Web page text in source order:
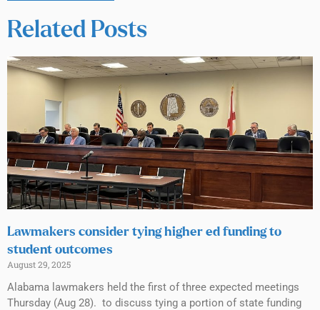
Related Posts
Lawmakers consider tying higher ed funding to
student outcomes
August 29, 2025
Alabama lawmakers held the first of three expected meetings
Thursday (Aug 28). to discuss tying a portion of state funding